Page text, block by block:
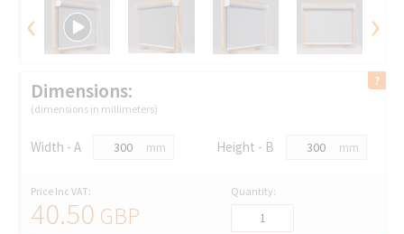
‹ ›
Dimensions:
(dimensions in millimeters)
Width - A mm Height - B mm
Price Inc VAT:
40.50 GBP
Quantity: